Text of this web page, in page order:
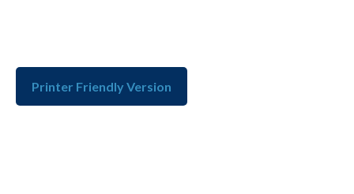
Printer Friendly Version